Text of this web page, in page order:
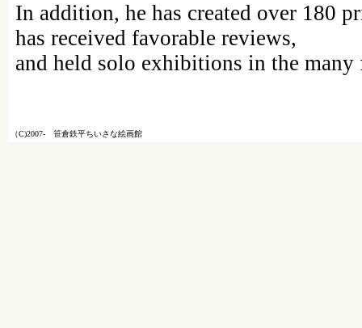
In addition, he has created over 180
has received favorable reviews,
and held solo exhibitions in the many
（C)2007- 笹倉鉄平ちいさな絵画館